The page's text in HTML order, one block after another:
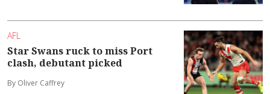
AFL
Star Swans ruck to miss Port
clash, debutant picked
By Oliver Caffrey